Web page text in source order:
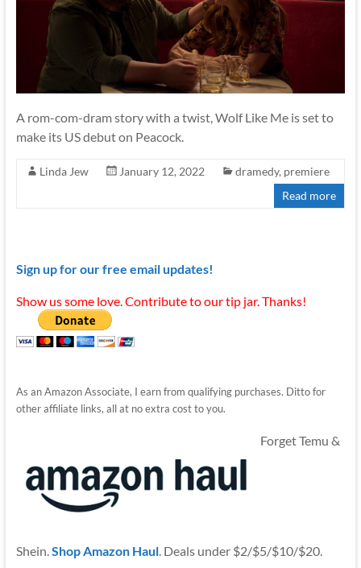
A rom-com-dram story with a twist, Wolf Like Me is set to
make its US debut on Peacock.
Linda Jew January 12, 2022 dramedy, premiere
Read more
Sign up for our free email updates!
Show us some love. Contribute to our tip jar. Thanks!
As an Amazon Associate, I earn from qualifying purchases. Ditto for
other affiliate links, all at no extra cost to you.
Forget Temu &
Shein.Shop Amazon Haul. Deals under $2/$5/$10/$20.